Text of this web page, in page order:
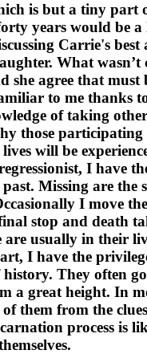
is but a tiny part
years would be
Carrie's
What
agree that must
to me thanks
of taking
those
will be
I have
Missing are
I move
stop and death
are usually in their
I have the
They often
a great height. In
of them from the
process is